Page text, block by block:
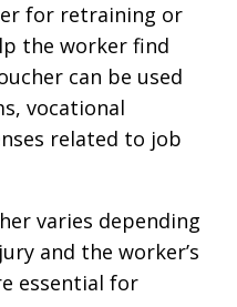
for retraining or
the worker find
can be used
vocational
related to job
varies depending
and the worker’s
essential for